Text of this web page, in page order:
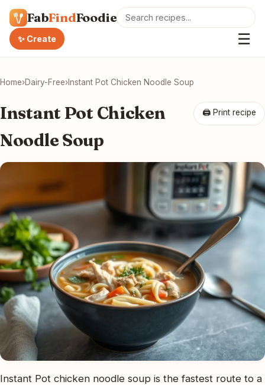
FabFindFoodie
✨ Create ☰
Home›Dairy-Free›Instant Pot Chicken Noodle Soup
🖨 Print recipe
Instant Pot Chicken
Noodle Soup
Instant Pot chicken noodle soup is the fastest route to a